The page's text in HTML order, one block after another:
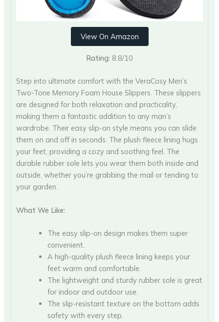
View On Amazon
Rating: 8.8/10
Step into ultimate comfort with the VeraCosy Men’s
Two-Tone Memory Foam House Slippers. These slippers
are designed for both relaxation and practicality,
making them a fantastic addition to any man’s
wardrobe. Their easy slip-on style means you can slide
them on and off in seconds. The plush fleece lining hugs
your feet, providing a cozy and soothing feel. The
durable rubber sole lets you wear them both inside and
outside, whether you’re grabbing the mail or tending to
your garden.
What We Like:
The easy slip-on design makes them super
convenient.
A high-quality plush fleece lining keeps your
feet warm and comfortable.
The lightweight and sturdy rubber sole is great
for indoor and outdoor use.
The slip-resistant texture on the bottom adds
safety with every step.